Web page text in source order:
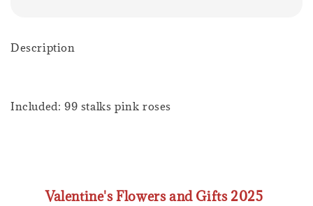
Description
Included: 99 stalks pink roses
Valentine's Flowers and Gifts 2025